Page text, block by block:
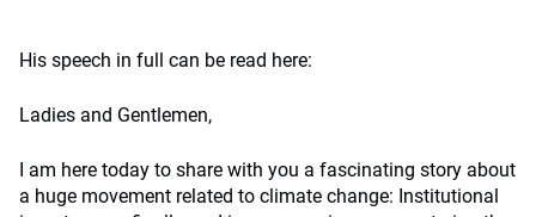
His speech in full can be read here:
Ladies and Gentlemen,
I am here today to share with you a fascinating story about
a huge movement related to climate change: Institutional